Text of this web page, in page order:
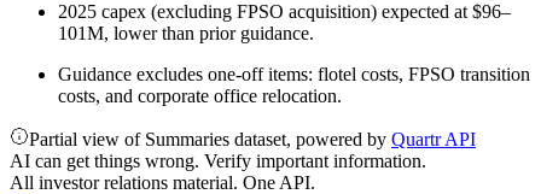
2025 capex (excluding FPSO acquisition) expected at $96–
101M, lower than prior guidance.
Guidance excludes one-off items: flotel costs, FPSO transition
costs, and corporate office relocation.
Partial view of Summaries dataset, powered by Quartr API
AI can get things wrong. Verify important information.
All investor relations material. One API.